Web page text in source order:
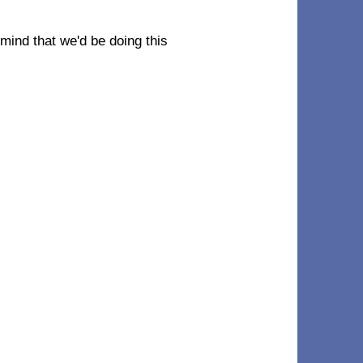
that we'd be doing this